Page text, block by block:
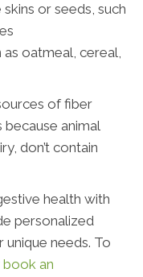
or seeds, such
oatmeal, cereal,
of fiber
because animal
don’t contain
health with
personalized
needs. To
book an